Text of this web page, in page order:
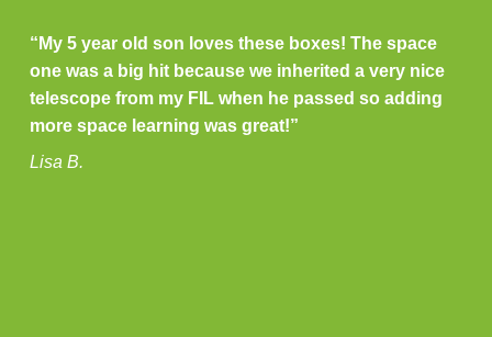
“My 5 year old son loves these boxes! The space
one was a big hit because we inherited a very nice
telescope from my FIL when he passed so adding
more space learning was great!”
Lisa B.